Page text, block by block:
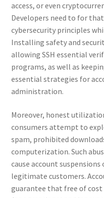
access, or even
Developers need to for
cybersecurity principles
Installing safety and
allowing SSH essential
programs, as well as
essential strategies for
administration.
Moreover, honest
consumers attempt to
spam, prohibited
computerization. Such
cause account
legitimate customers.
guarantee that free of cost